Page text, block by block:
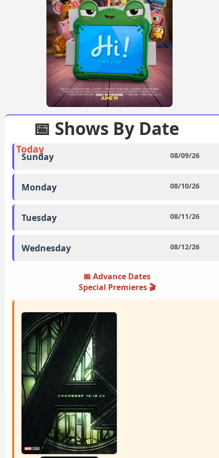
📅 Shows By Date
Today
Sunday 08/09/26
Monday 08/10/26
Tuesday 08/11/26
Wednesday 08/12/26
📅 Advance Dates
Special Premieres ️🎬